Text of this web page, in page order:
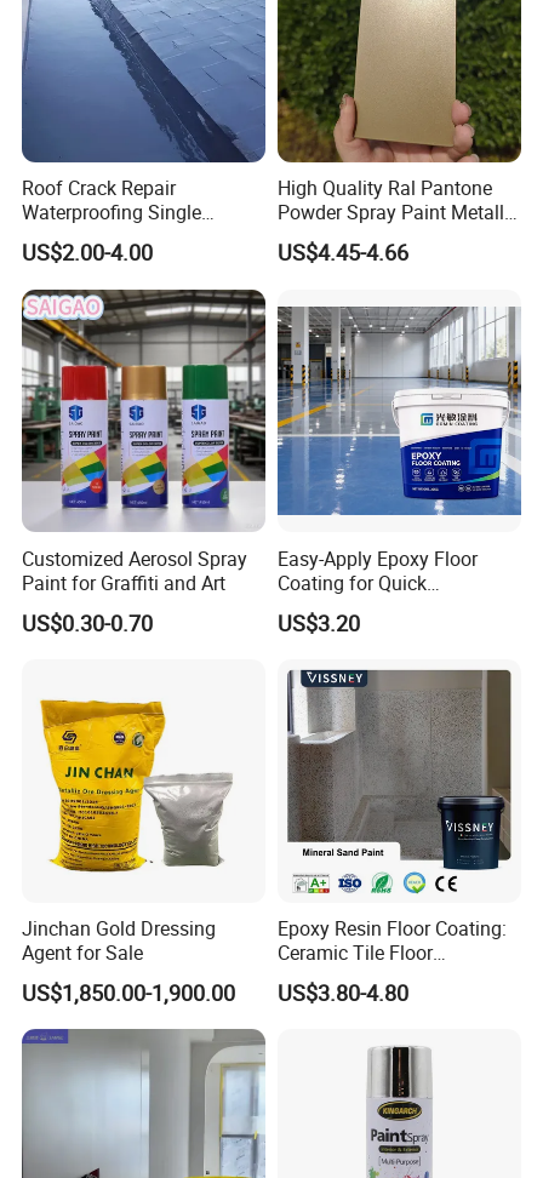
Roof Crack Repair
Waterproofing Single
Component Manual
Polyurea Polyurethane
Waterproofing Membrane
US$2.00-4.00
High Quality Ral Pantone
Powder Spray Paint Metallic
Flash Gold Powder Coating
Paint
US$4.45-4.66
Customized Aerosol Spray
Paint for Graffiti and Art
US$0.30-0.70
Easy-Apply Epoxy Floor
Coating for Quick
Installation Solutions
US$3.20
Jinchan Gold Dressing
Agent for Sale
US$1,850.00-1,900.00
Epoxy Resin Floor Coating:
Ceramic Tile Floor
Waterproof Coating & Clear
Waterproof Sealant
US$3.80-4.80